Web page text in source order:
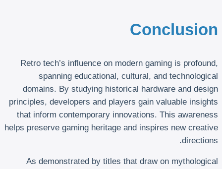
Conclusion
Retro tech’s influence on modern gaming is profound,
spanning educational, cultural, and technological
domains. By studying historical hardware and design
principles, developers and players gain valuable insights
that inform contemporary innovations. This awareness
helps preserve gaming heritage and inspires new creative
directions.
As demonstrated by titles that draw on mythological